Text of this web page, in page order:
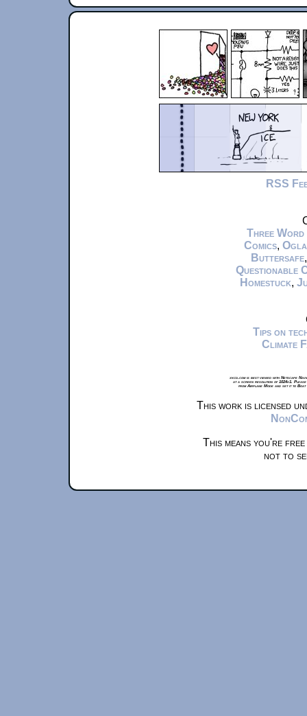
RSS
Three Word
Comics,
Buttersafe
Questionable
Homestuck,
Tips on
Climate
xkcd.com is best viewed with Netscape
at a screen resolution of 1024x1.
from Airplane Mode and set it to
This work is licensed
This means you're
not to